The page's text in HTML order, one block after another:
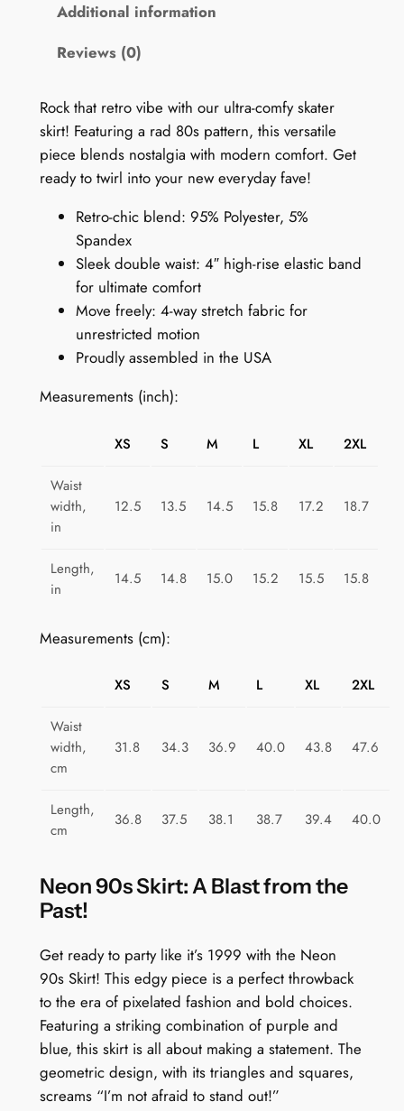
t
:
G
l
e
Additional information
Reviews (0)
Rock that retro vibe with our ultra-comfy skater
skirt! Featuring a rad 80s pattern, this versatile
piece blends nostalgia with modern comfort. Get
ready to twirl into your new everyday fave!
Retro-chic blend: 95% Polyester, 5%
Spandex
Sleek double waist: 4″ high-rise elastic band
for ultimate comfort
Move freely: 4-way stretch fabric for
unrestricted motion
Proudly assembled in the USA
Measurements (inch):
XS S M L XL 2XL
Waist
width,
in
12.5 13.5 14.5 15.8 17.2 18.7
Length,
in
14.5 14.8 15.0 15.2 15.5 15.8
Measurements (cm):
XS S M L XL 2XL
Waist
width,
cm
31.8 34.3 36.9 40.0 43.8 47.6
Length,
cm
36.8 37.5 38.1 38.7 39.4 40.0
Neon 90s Skirt: A Blast from the
Past!
Get ready to party like it’s 1999 with the Neon
90s Skirt! This edgy piece is a perfect throwback
to the era of pixelated fashion and bold choices.
Featuring a striking combination of purple and
blue, this skirt is all about making a statement. The
geometric design, with its triangles and squares,
screams “I’m not afraid to stand out!”